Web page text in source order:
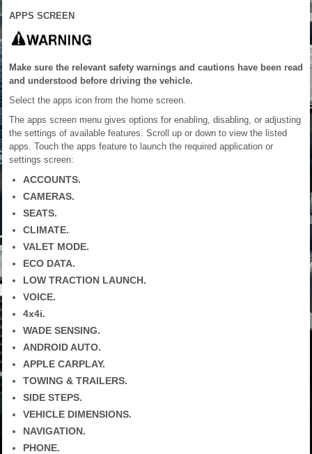
APPS SCREEN
Make sure the relevant safety warnings and cautions have been read
and understood before driving the vehicle.
Select the apps icon from the home screen.
The apps screen menu gives options for enabling, disabling, or adjusting
the settings of available features. Scroll up or down to view the listed
apps. Touch the apps feature to launch the required application or
settings screen:
ACCOUNTS.
CAMERAS.
SEATS.
CLIMATE.
VALET MODE.
ECO DATA.
LOW TRACTION LAUNCH.
VOICE.
4x4i.
WADE SENSING.
ANDROID AUTO.
APPLE CARPLAY.
TOWING & TRAILERS.
SIDE STEPS.
VEHICLE DIMENSIONS.
NAVIGATION.
PHONE.